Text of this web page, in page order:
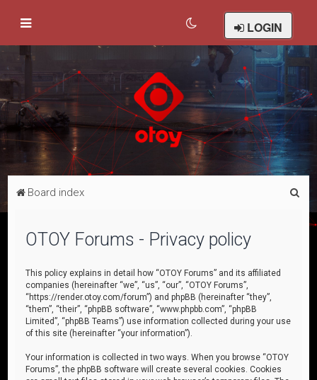
LOGIN
Board index
OTOY Forums - Privacy policy
This policy explains in detail how “OTOY Forums” and its affiliated
companies (hereinafter “we”, “us”, “our”, “OTOY Forums”,
“https://render.otoy.com/forum”) and phpBB (hereinafter “they”,
“them”, “their”, “phpBB software”, “www.phpbb.com”, “phpBB
Limited”, “phpBB Teams”) use information collected during your use
of this site (hereinafter “your information”).
Your information is collected in two ways. When you browse “OTOY
Forums”, the phpBB software will create several cookies. Cookies